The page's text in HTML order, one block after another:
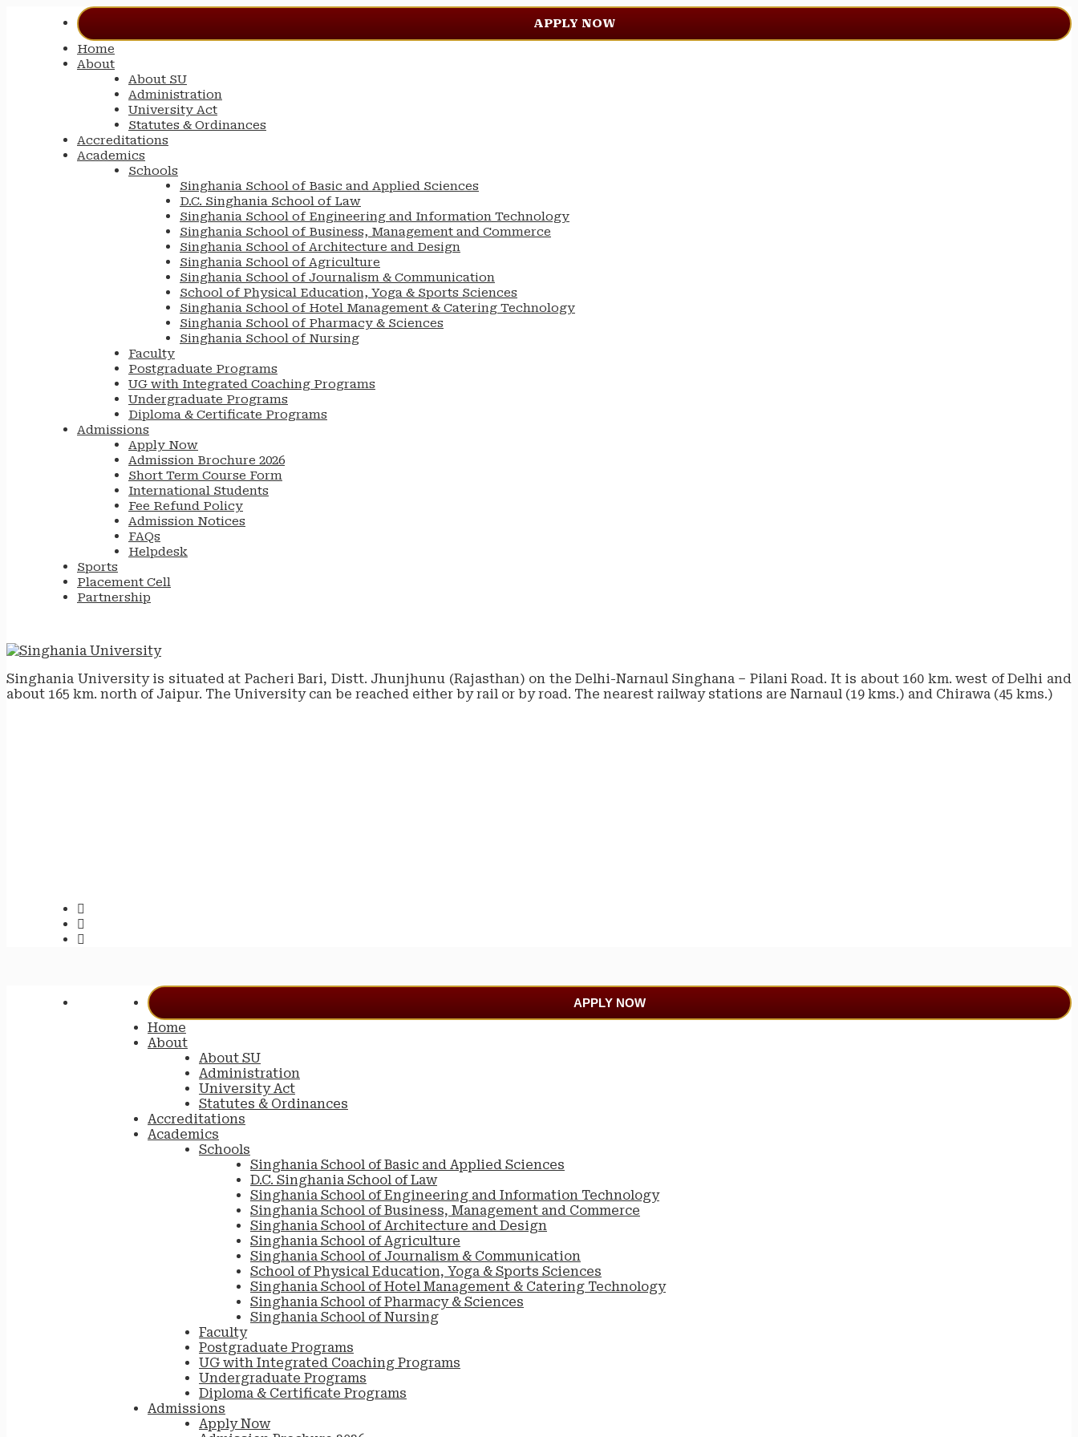
APPLY NOW
Home
About
About SU
Administration
University Act
Statutes & Ordinances
Accreditations
Academics
Schools
Singhania School of Basic and Applied Sciences
D.C. Singhania School of Law
Singhania School of Engineering and Information Technology
Singhania School of Business, Management and Commerce
Singhania School of Architecture and Design
Singhania School of Agriculture
Singhania School of Journalism & Communication
School of Physical Education, Yoga & Sports Sciences
Singhania School of Hotel Management & Catering Technology
Singhania School of Pharmacy & Sciences
Singhania School of Nursing
Faculty
Postgraduate Programs
UG with Integrated Coaching Programs
Undergraduate Programs
Diploma & Certificate Programs
Admissions
Apply Now
Admission Brochure 2026
Short Term Course Form
International Students
Fee Refund Policy
Admission Notices
FAQs
Helpdesk
Sports
Placement Cell
Partnership
Singhania University is situated at Pacheri Bari, Distt. Jhunjhunu (Rajasthan) on the Delhi-Narnaul Singhana – Pilani Road. It is about 160 km. west of Delhi and
about 165 km. north of Jaipur. The University can be reached either by rail or by road. The nearest railway stations are Narnaul (19 kms.) and Chirawa (45 kms.)
APPLY NOW
Home
About
About SU
Administration
University Act
Statutes & Ordinances
Accreditations
Academics
Schools
Singhania School of Basic and Applied Sciences
D.C. Singhania School of Law
Singhania School of Engineering and Information Technology
Singhania School of Business, Management and Commerce
Singhania School of Architecture and Design
Singhania School of Agriculture
Singhania School of Journalism & Communication
School of Physical Education, Yoga & Sports Sciences
Singhania School of Hotel Management & Catering Technology
Singhania School of Pharmacy & Sciences
Singhania School of Nursing
Faculty
Postgraduate Programs
UG with Integrated Coaching Programs
Undergraduate Programs
Diploma & Certificate Programs
Admissions
Apply Now